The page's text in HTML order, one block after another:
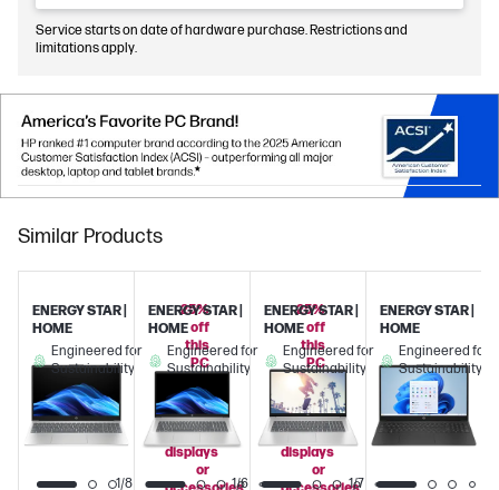
Service starts on date of hardware purchase. Restrictions and
limitations apply.
Similar Products
ENERGY STAR |
HOME
Engineered for
Sustainability
25%
off
this
PC
you
add
select
displays
or
1/8
ENERGY STAR |
HOME
Engineered for
Sustainability
25%
off
this
PC
when
you
add
select
displays
or
1/6
ENERGY STAR |
HOME
Engineered for
Sustainability
1/7
ENERGY STAR |
HOME
Engineered for
Sustainability